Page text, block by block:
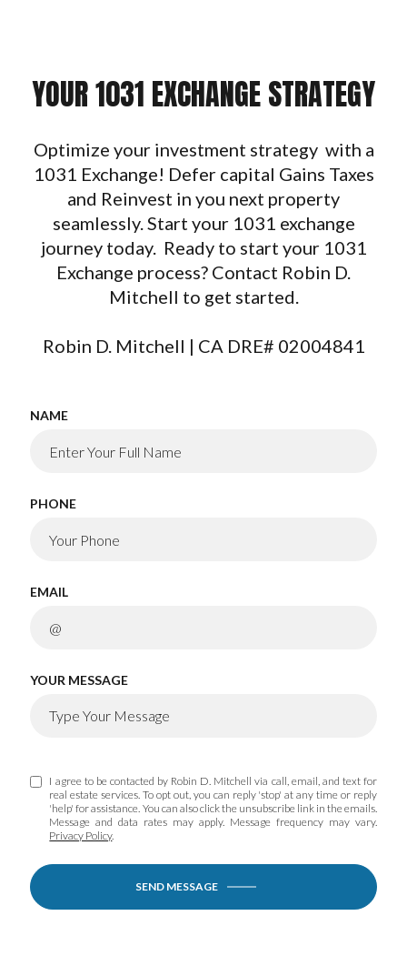
YOUR 1031 EXCHANGE STRATEGY
Optimize your investment strategy with a
1031 Exchange! Defer capital Gains Taxes
and Reinvest in you next property
seamlessly. Start your 1031 exchange
journey today. Ready to start your 1031
Exchange process? Contact Robin D.
Mitchell to get started.
Robin D. Mitchell | CA DRE# 02004841
NAME
PHONE
EMAIL
YOUR MESSAGE
I agree to be contacted by Robin D. Mitchell via call, email, and text for
real estate services. To opt out, you can reply 'stop' at any time or reply
'help' for assistance. You can also click the unsubscribe link in the emails.
Message and data rates may apply. Message frequency may vary.
Privacy Policy.
SEND MESSAGE